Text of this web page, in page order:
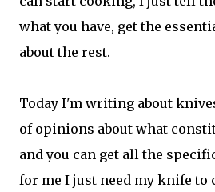
what you have, get the
about the rest.
Today I'm writing about
of opinions about what
and you can get all the
for me I just need my knife to